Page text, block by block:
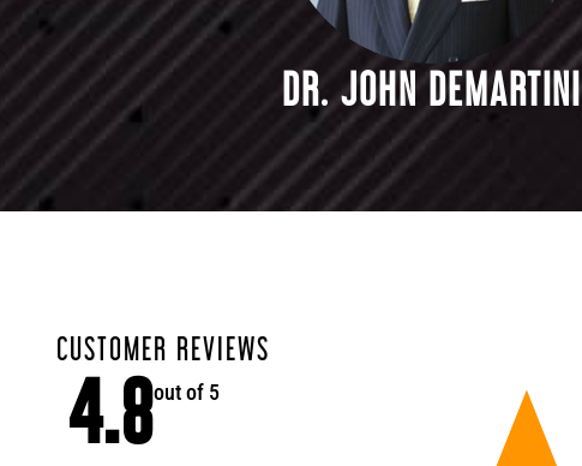
DR. JOHN DEMARTINI
CUSTOMER REVIEWS
4.8out of 5